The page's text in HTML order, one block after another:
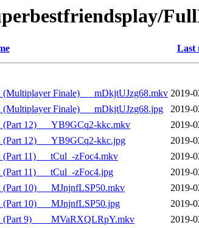
Last
Finale)___mDkjtUJzg68.mkv 2019-
Finale)___mDkjtUJzg68.jpg
2019-
(Part 12)___YB9GCq2-kkc.mkv
2019-
(Part 12)___YB9GCq2-kkc.jpg
2019-
11)___tCul_-zFoc4.mkv
2019-
11)___tCul_-zFoc4.jpg
2019-
10)___MJnjnfLSP50.mkv
2019-
10)___MJnjnfLSP50.jpg
2019-
(Part 9)____MVaRXQLRpY.mkv
2019-